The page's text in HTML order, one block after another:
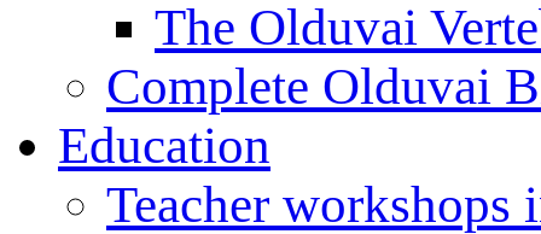
The Olduvai
Complete Olduvai
Education
Teacher workshops